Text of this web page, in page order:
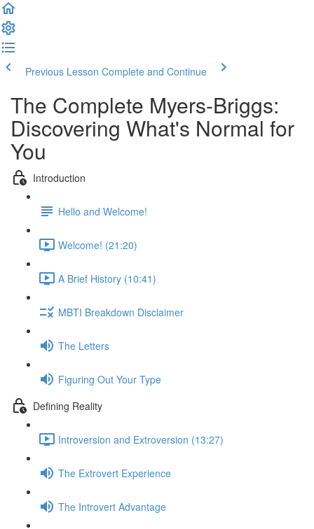
Previous Lesson Complete and Continue
The Complete Myers-Briggs:
Discovering What's Normal for
You
Introduction
Hello and Welcome!
Welcome! (21:20)
A Brief History (10:41)
MBTI Breakdown Disclaimer
The Letters
Figuring Out Your Type
Defining Reality
Introversion and Extroversion (13:27)
The Extrovert Experience
The Introvert Advantage